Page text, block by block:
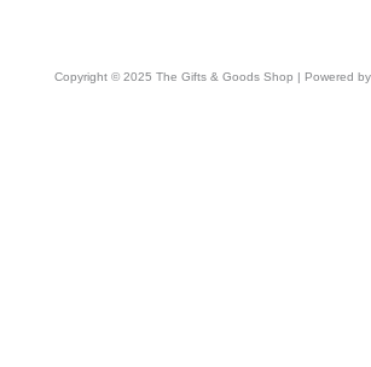
Copyright © 2025 The Gifts & Goods Shop | Powered